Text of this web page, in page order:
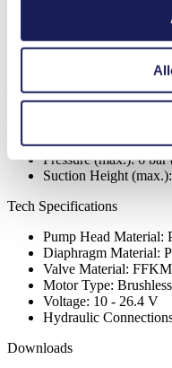
Flow Rate (max.):0.3
Pressure (max.):6 bar
Suction Height (max.):
Tech Specifications
Pump Head Material:
Diaphragm Material:
Valve Material: FFKM
Motor Type:
Voltage: 10 - 26.4 V
Hydraulic
Downloads